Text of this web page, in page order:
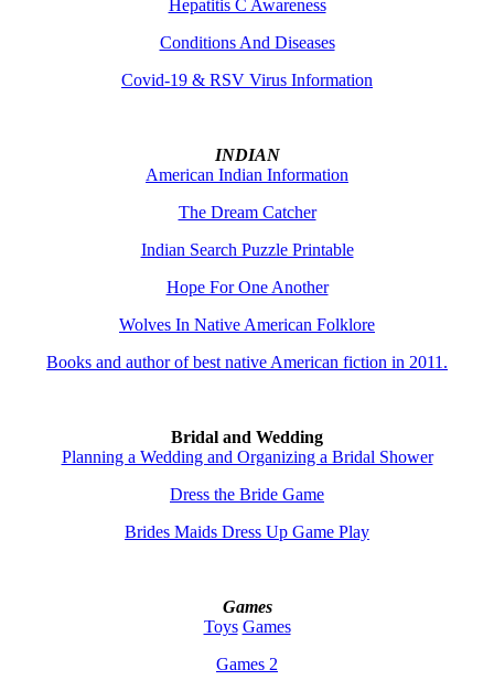
Hepatitis C Awareness
Conditions And Diseases
Covid-19 & RSV Virus Information
INDIAN
American Indian Information
The Dream Catcher
Indian Search Puzzle Printable
Hope For One Another
Wolves In Native American Folklore
Books and author of best native American fiction in 2011.
Bridal and Wedding
Planning a Wedding and Organizing a Bridal Shower
Dress the Bride Game
Brides Maids Dress Up Game Play
Games
Toys Games
Games 2